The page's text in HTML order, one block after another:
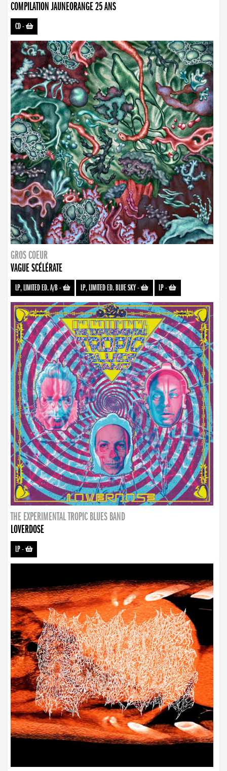
COMPILATION JAUNEORANGE 25 ANS
CD-
GROS COEUR
VAGUE SCÉLÉRATE
LP, LIMITED ED. A/B- LP, LIMITED ED. BLUE SKY- LP-
THE EXPERIMENTAL TROPIC BLUES BAND
LOVERDOSE
LP-